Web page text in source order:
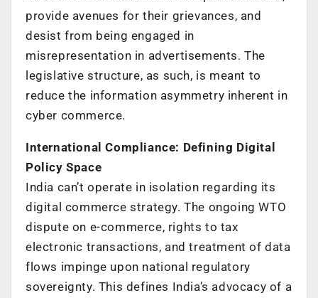
provide avenues for their grievances, and
desist from being engaged in
misrepresentation in advertisements. The
legislative structure, as such, is meant to
reduce the information asymmetry inherent in
cyber commerce.
International Compliance: Defining Digital
Policy Space
India can’t operate in isolation regarding its
digital commerce strategy. The ongoing WTO
dispute on e-commerce, rights to tax
electronic transactions, and treatment of data
flows impinge upon national regulatory
sovereignty. This defines India’s advocacy of a